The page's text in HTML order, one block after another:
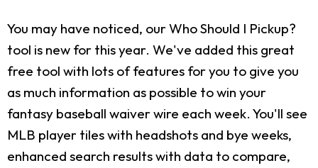
You may have noticed, our Who Should I Pickup?
tool is new for this year. We've added this great
free tool with lots of features for you to give you
as much information as possible to win your
fantasy baseball waiver wire each week. You'll see
MLB player tiles with headshots and bye weeks,
enhanced search results with data to compare,